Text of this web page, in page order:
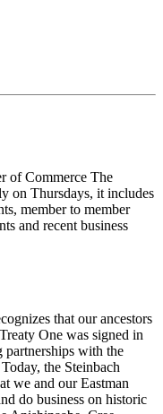
of Commerce The
on Thursdays, it includes
member to member
and recent business
that our ancestors
One was signed in
with the
the Steinbach
we and our Eastman
do business on historic